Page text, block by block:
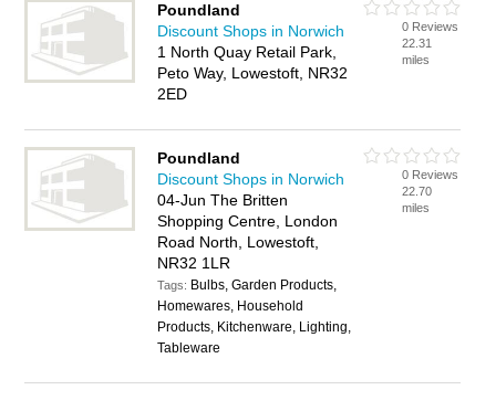
Poundland
Discount Shops in Norwich
1 North Quay Retail Park,
Peto Way, Lowestoft, NR32
2ED
0 Reviews
22.31
miles
Poundland
Discount Shops in Norwich
04-Jun The Britten
Shopping Centre, London
Road North, Lowestoft,
NR32 1LR
Tags: Bulbs, Garden Products,
Homewares, Household
Products, Kitchenware, Lighting,
Tableware
0 Reviews
22.70
miles